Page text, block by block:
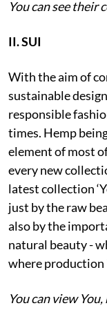
You can see their
II. SUI
With the aim of
sustainable
responsible
times. Hemp
element of most
every new
latest collection
just by the raw
also by the
natural beauty -
where production
You can view